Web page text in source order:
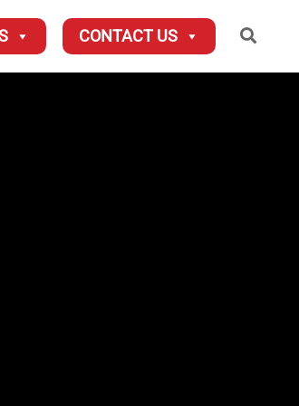
CONTACT US